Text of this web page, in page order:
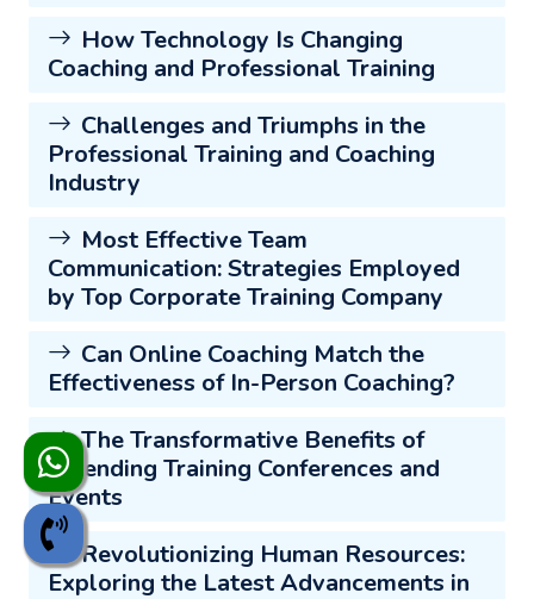
How Technology Is Changing
Coaching and Professional Training
Challenges and Triumphs in the
Professional Training and Coaching
Industry
Most Effective Team
Communication: Strategies Employed
by Top Corporate Training Company
Can Online Coaching Match the
Effectiveness of In-Person Coaching?
The Transformative Benefits of
Attending Training Conferences and
Events
Revolutionizing Human Resources:
Exploring the Latest Advancements in